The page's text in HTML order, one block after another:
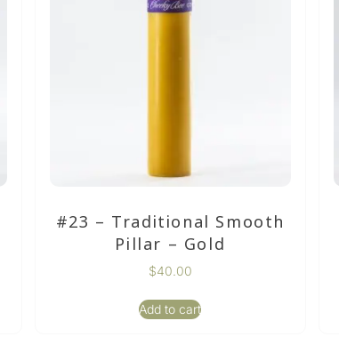
#23 – Traditional Smooth
Pillar – Gold
$40.00
Add to cart